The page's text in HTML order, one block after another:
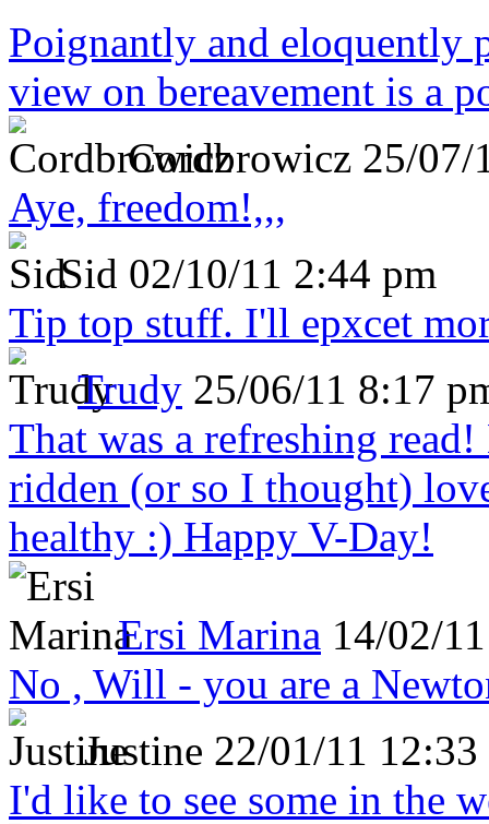
Poignantly and eloquently
view on bereavement is a
Cordbrowicz 25/07/
Aye, freedom!,,,
Sid 02/10/11 2:44 pm
Tip top stuff. I'll epxcet
Trudy 25/06/11 8:17
That was a refreshing
ridden (or so I thought)
healthy :) Happy V-Day!
Ersi Marina 14/02/
No , Will - you are a
Justine 22/01/11 12:33
I'd like to see some in the